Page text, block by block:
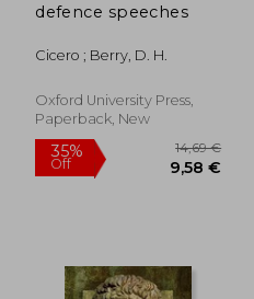
defence speeches
Cicero ; Berry, D. H.
Oxford University Press,
Paperback, New